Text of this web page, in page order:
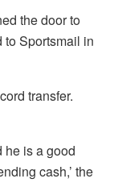
the door to
to Sportsmail in
transfer.
he is a good
cash,’ the